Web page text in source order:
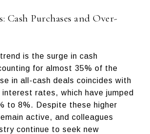
Cash Purchases and Over-
is the surge in cash
for almost 35% of the
in all-cash deals coincides with
interest rates, which have jumped
to 8%. Despite these higher
active, and colleagues
continue to seek new